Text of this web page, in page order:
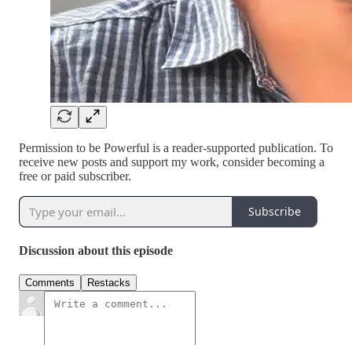
Permission to be Powerful is a reader-supported publication. To
receive new posts and support my work, consider becoming a
free or paid subscriber.
Subscribe
Discussion about this episode
Comments Restacks